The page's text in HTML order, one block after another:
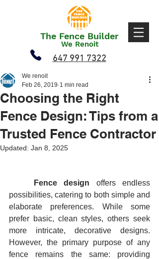
The Fence Builder
We Renoit
647 991 7322
Choosing the Right
Fence Design: Tips from a
Trusted Fence Contractor
We renoit
Feb 26, 2019 1 min read
Updated: Jan 8, 2025
	Fence design
offers endless
possibilities, catering to both simple and
elaborate preferences. While some
prefer basic, clean styles, others seek
more intricate, decorative designs.
However, the primary purpose of any
fence remains the same: providing